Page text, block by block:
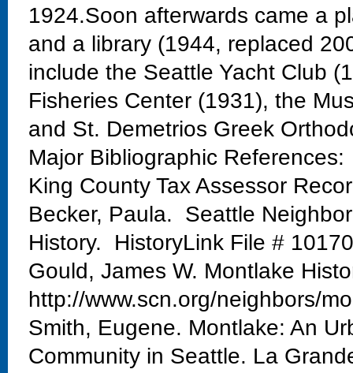
1924.Soon afterwards came a
and a library (1944, replaced
include the Seattle Yacht Club
Fisheries Center (1931), the
and St. Demetrios Greek
Major Bibliographic References:
King County Tax Assessor
Becker, Paula. Seattle
History. HistoryLink File #
Gould, James W. Montlake
http://www.scn.org/neighbors/
Smith, Eugene. Montlake: An
Community in Seattle. La